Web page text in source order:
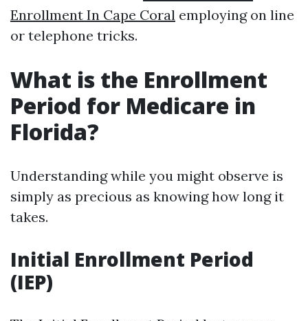
Enrollment In Cape Coral employing on line
or telephone tricks.
What is the Enrollment
Period for Medicare in
Florida?
Understanding while you might observe is
simply as precious as knowing how long it
takes.
Initial Enrollment Period
(IEP)